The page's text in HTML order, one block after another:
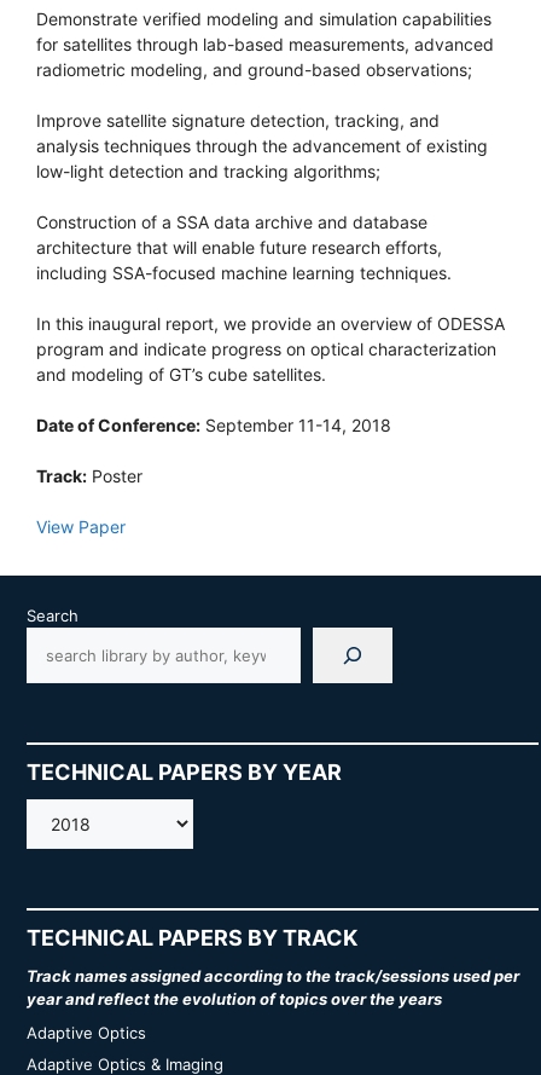
Demonstrate verified modeling and simulation capabilities
for satellites through lab-based measurements, advanced
radiometric modeling, and ground-based observations;
Improve satellite signature detection, tracking, and
analysis techniques through the advancement of existing
low-light detection and tracking algorithms;
Construction of a SSA data archive and database
architecture that will enable future research efforts,
including SSA-focused machine learning techniques.
In this inaugural report, we provide an overview of ODESSA
program and indicate progress on optical characterization
and modeling of GT’s cube satellites.
Date of Conference: September 11-14, 2018
Track: Poster
View Paper
Search
TECHNICAL PAPERS BY YEAR
AMOS
TECHNICAL PAPERS BY TRACK
Track names assigned according to the track/sessions used per
year and reflect the evolution of topics over the years
Adaptive Optics
Adaptive Optics & Imaging